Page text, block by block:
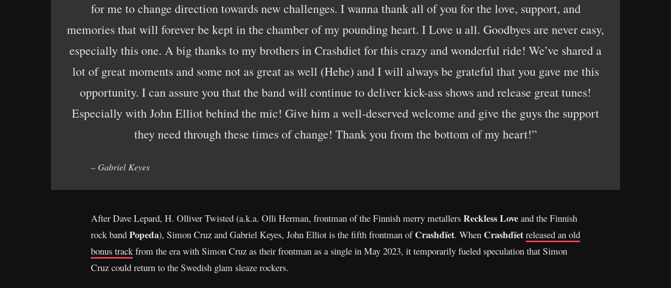
for me to change direction towards new challenges. I wanna thank all of you for the love, support, and
memories that will forever be kept in the chamber of my pounding heart. I Love u all. Goodbyes are never easy,
especially this one. A big thanks to my brothers in Crashdiet for this crazy and wonderful ride! We’ve shared a
lot of great moments and some not as great as well (Hehe) and I will always be grateful that you gave me this
opportunity. I can assure you that the band will continue to deliver kick-ass shows and release great tunes!
Especially with John Elliot behind the mic! Give him a well-deserved welcome and give the guys the support
they need through these times of change! Thank you from the bottom of my heart!”
– Gabriel Keyes
After Dave Lepard, H. Olliver Twisted (a.k.a. Olli Herman, frontman of the Finnish merry metallers Reckless Love and the Finnish
rock band Popeda), Simon Cruz and Gabriel Keyes, John Elliot is the fifth frontman ofCrashdïet. When Crashdïet released an old
bonus trackfrom the era with Simon Cruz as their frontman as a single in May 2023, it temporarily fueled speculation that Simon
Cruz could return to the Swedish glam sleaze rockers.